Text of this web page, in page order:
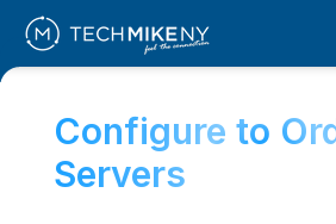
Configure to
Servers